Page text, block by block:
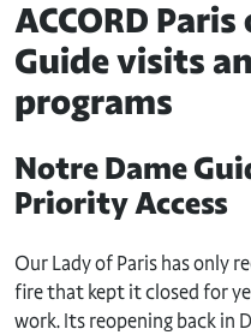
ACCORD
Guide visits
programs
Notre Dame
Priority Access
Our Lady of Paris has only
fire that kept it closed for
work. Its reopening back in